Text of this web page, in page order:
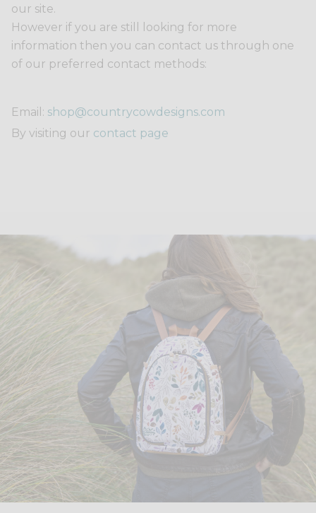
our site.
However if you are still looking for more
information then you can contact us through one
of our preferred contact methods:
Email: shop@countrycowdesigns.com
By visiting our contact page